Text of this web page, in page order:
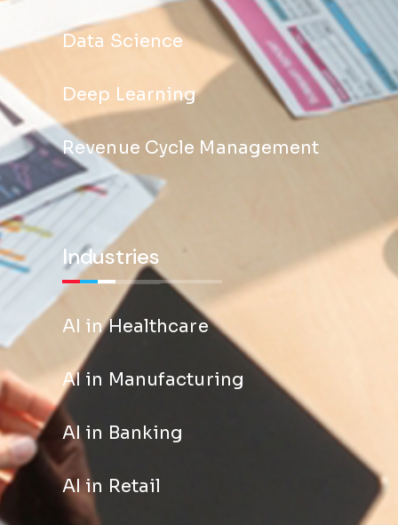
Data Science
Deep Learning
Revenue Cycle Management
Industries
AI in Healthcare
AI in Manufacturing
AI in Banking
AI in Retail